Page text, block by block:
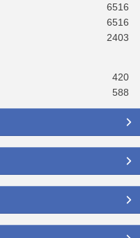
6516
6516
2403
420
588